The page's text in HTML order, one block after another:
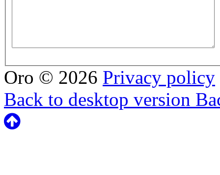
Oro © 2026 Privacy policy
Back to desktop version